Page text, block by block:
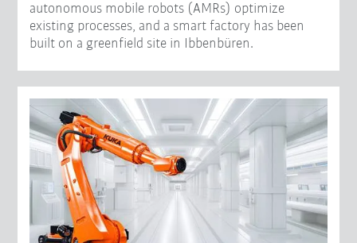
autonomous mobile robots (AMRs) optimize
existing processes, and a smart factory has been
built on a greenfield site in Ibbenbüren.